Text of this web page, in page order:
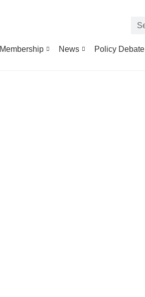
Membership News Policy Debate